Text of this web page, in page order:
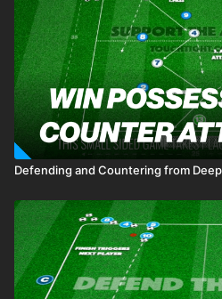
Defending and Countering from